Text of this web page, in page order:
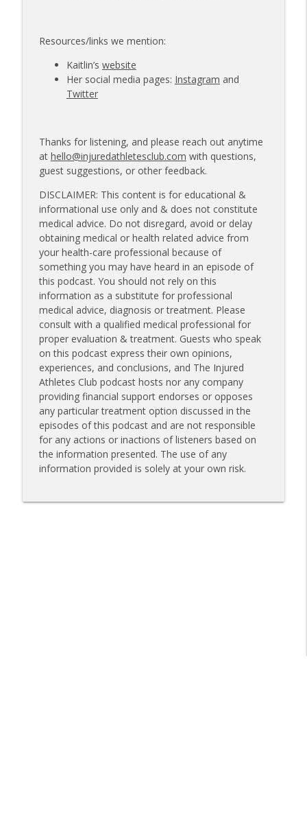
Resources/links we mention:
Kaitlin’s website
Her social media pages: Instagram and
Twitter
Thanks for listening, and please reach out anytime
at hello@injuredathletesclub.com with questions,
guest suggestions, or other feedback.
DISCLAIMER: This content is for educational &
informational use only and & does not constitute
medical advice. Do not disregard, avoid or delay
obtaining medical or health related advice from
your health-care professional because of
something you may have heard in an episode of
this podcast. You should not rely on this
information as a substitute for professional
medical advice, diagnosis or treatment. Please
consult with a qualified medical professional for
proper evaluation & treatment. Guests who speak
on this podcast express their own opinions,
experiences, and conclusions, and The Injured
Athletes Club podcast hosts nor any company
providing financial support endorses or opposes
any particular treatment option discussed in the
episodes of this podcast and are not responsible
for any actions or inactions of listeners based on
the information presented. The use of any
information provided is solely at your own risk.